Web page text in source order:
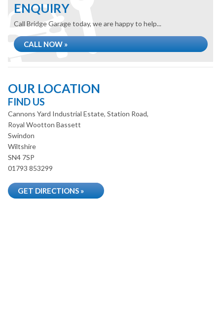
ENQUIRY
Call Bridge Garage today, we are happy to help...
CALL NOW »
OUR LOCATION
FIND US
Cannons Yard Industrial Estate, Station Road,
Royal Wootton Bassett
Swindon
Wiltshire
SN4 7SP
01793 853299
GET DIRECTIONS »